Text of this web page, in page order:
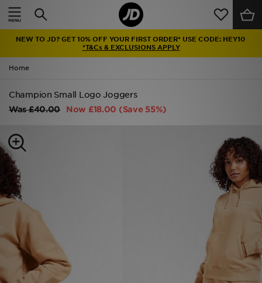
NEW TO JD? GET 10% OFF YOUR FIRST ORDER* USE CODE: HEY10
*T&Cs & EXCLUSIONS APPLY
Home
Champion Small Logo Joggers
Was£40.00 Now £18.00 (Save 55%)
Home
Latest
Men
Kids'
Accessories
Brands
Collections
Football